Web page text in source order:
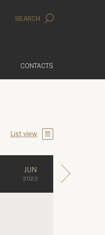
SEARCH
CONTACTS
List view
JUN
2023